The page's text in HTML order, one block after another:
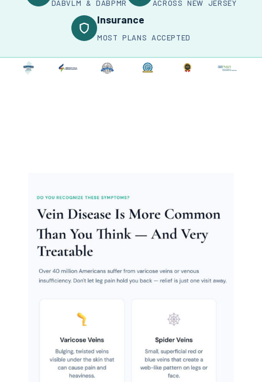
DABVLM & DABPMR ACROSS NEW JERSEY
Insurance
MOST PLANS ACCEPTED